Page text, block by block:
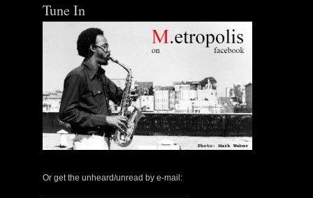
Tune In
Or get the unheard/unread by e-mail: